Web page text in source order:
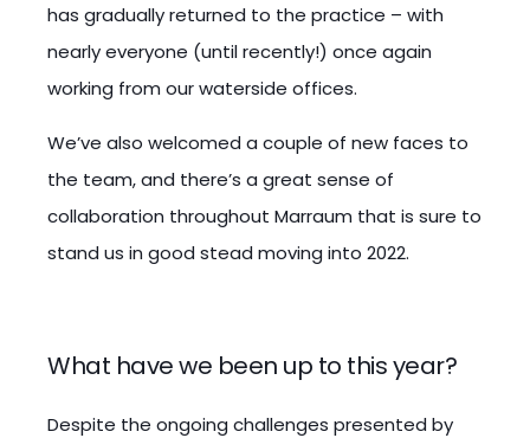
has gradually returned to the practice – with
nearly everyone (until recently!) once again
working from our waterside offices.
We’ve also welcomed a couple of new faces to
the team, and there’s a great sense of
collaboration throughout Marraum that is sure to
stand us in good stead moving into 2022.
What have we been up to this year?
Despite the ongoing challenges presented by